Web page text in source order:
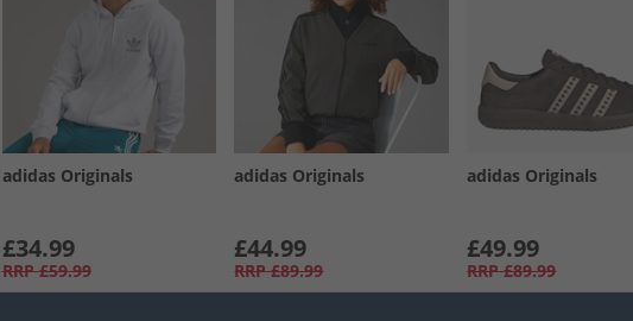
adidas Originals
£34.99
RRP £59.99
adidas Originals
£44.99
RRP £89.99
adidas Originals
£49.99
RRP £89.99